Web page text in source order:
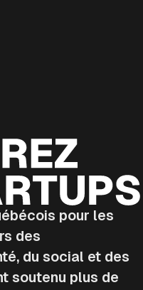
pour les
des
du social et des
soutenu plus de